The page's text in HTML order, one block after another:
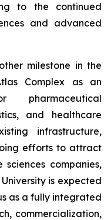
to the continued
and advanced
milestone in the
Complex as an
pharmaceutical
and healthcare
infrastructure,
efforts to attract
companies,
is expected
as a fully integrated
commercialization,